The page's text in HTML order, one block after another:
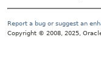
Report a bug or suggest an
Copyright © 2008, 2025,